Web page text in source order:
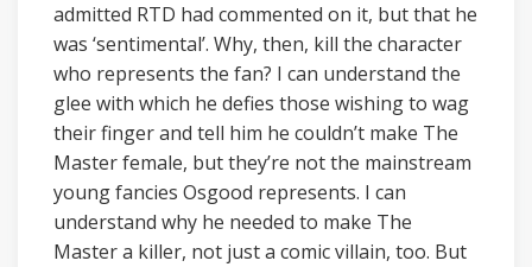
admitted RTD had commented on it, but that he
was ‘sentimental’. Why, then, kill the character
who represents the fan? I can understand the
glee with which he defies those wishing to wag
their finger and tell him he couldn’t make The
Master female, but they’re not the mainstream
young fancies Osgood represents. I can
understand why he needed to make The
Master a killer, not just a comic villain, too. But